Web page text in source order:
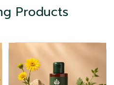
Products